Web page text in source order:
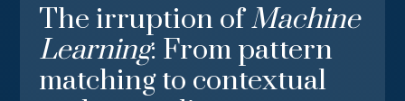
The irruption ofMachine
Learning: From pattern
matching to contextual